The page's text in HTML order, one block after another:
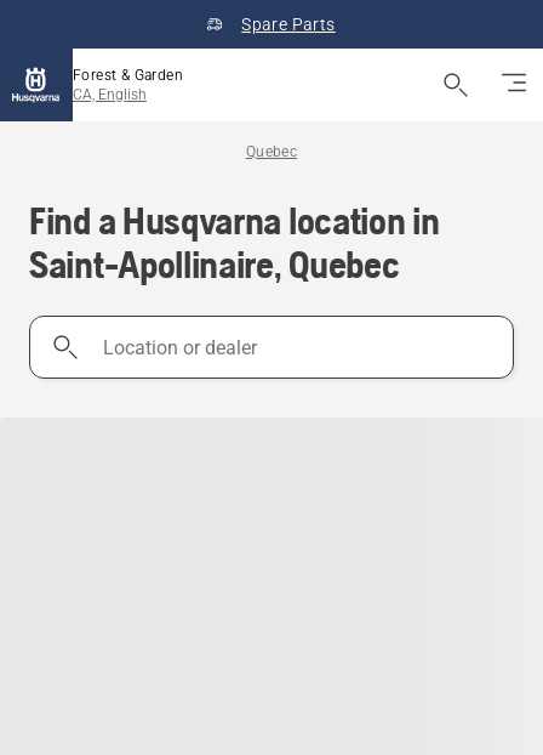
Spare Parts
Forest & Garden
CA, English
Quebec
Find a Husqvarna location in
Saint-Apollinaire, Quebec
Location